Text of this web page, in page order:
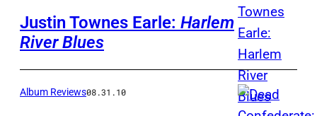
Justin Townes Earle: Harlem
River Blues
Album Reviews08.31.10